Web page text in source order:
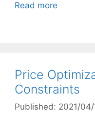
Read more
Price
Constraints
Published: 2021/04/